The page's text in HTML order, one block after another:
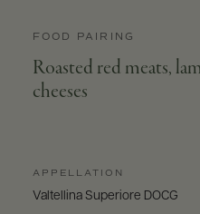
FOOD PAIRING
Roasted red meats,
cheeses
APPELLATION
Valtellina Superiore DOCG